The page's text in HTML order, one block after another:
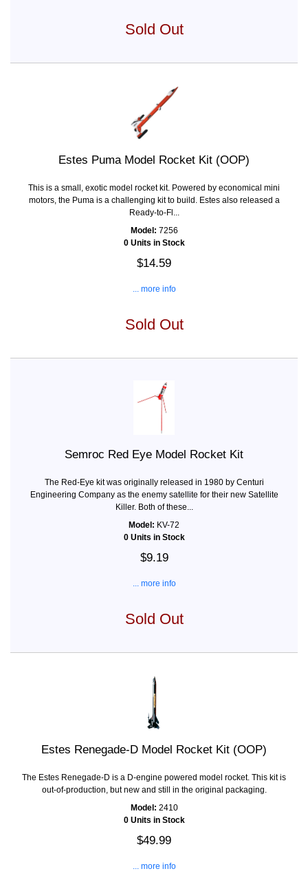
Sold Out
Estes Puma Model Rocket Kit (OOP)
This is a small, exotic model rocket kit. Powered by economical mini
motors, the Puma is a challenging kit to build. Estes also released a
Ready-to-Fl...
Model: 7256
0 Units in Stock
$14.59
... more info
Sold Out
Semroc Red Eye Model Rocket Kit
The Red-Eye kit was originally released in 1980 by Centuri
Engineering Company as the enemy satellite for their new Satellite
Killer. Both of these...
Model: KV-72
0 Units in Stock
$9.19
... more info
Sold Out
Estes Renegade-D Model Rocket Kit (OOP)
The Estes Renegade-D is a D-engine powered model rocket. This kit is
out-of-production, but new and still in the original packaging.
Model: 2410
0 Units in Stock
$49.99
... more info